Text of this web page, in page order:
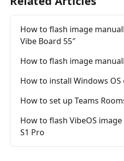
How to flash image
Vibe Board 55″
How to flash image
How to install Windows OS
How to set up Teams
How to flash VibeOS
S1 Pro